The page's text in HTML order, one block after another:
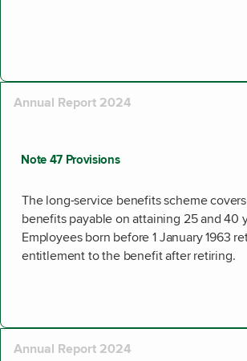
Annual Report 2024
Note 47 Provisions
The long-service benefits scheme
benefits payable on attaining 25 and 40
Employees born before 1 January 1963
entitlement to the benefit after retiring.
Annual Report 2024